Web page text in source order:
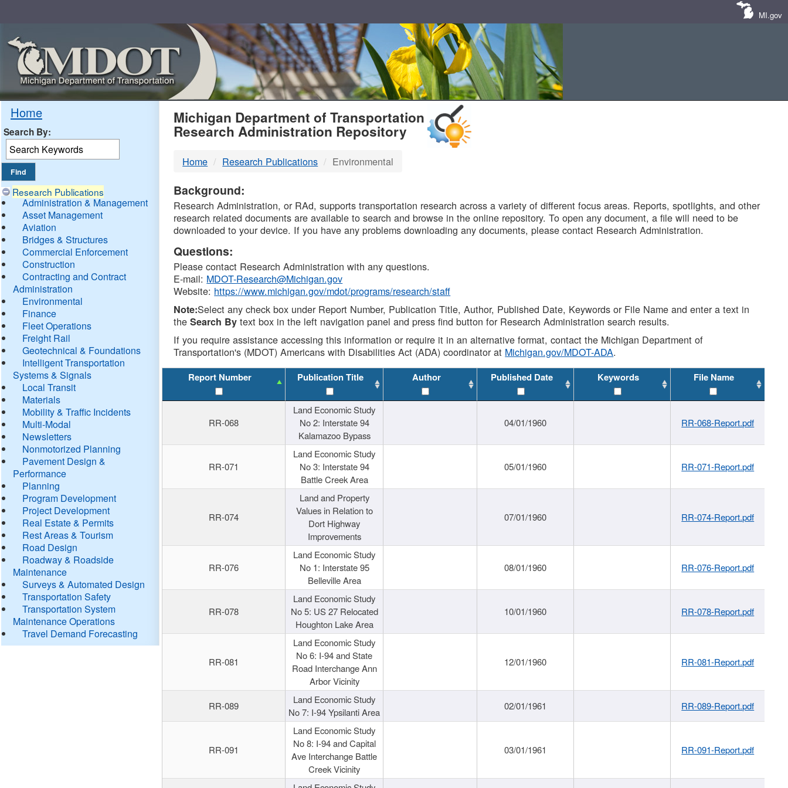
MI.gov
Home
Search By:
Research Publications
Administration & Management
Asset Management
Aviation
Bridges & Structures
Commercial Enforcement
Construction
Contracting and Contract
Administration
Environmental
Finance
Fleet Operations
Freight Rail
Geotechnical & Foundations
Intelligent Transportation
Systems & Signals
Local Transit
Materials
Mobility & Traffic Incidents
Multi-Modal
Newsletters
Nonmotorized Planning
Pavement Design &
Performance
Planning
Program Development
Project Development
Real Estate & Permits
Rest Areas & Tourism
Road Design
Roadway & Roadside
Maintenance
Surveys & Automated Design
Transportation Safety
Transportation System
Maintenance Operations
Travel Demand Forecasting
MDOT
DTMB
Michigan Department of Transportation
Research Administration Repository
Home Research Publications Environmental
Background:
Research Administration, or RAd, supports transportation research across a variety of different focus areas. Reports, spotlights, and other
research related documents are available to search and browse in the online repository. To open any document, a file will need to be
downloaded to your device. If you have any problems downloading any documents, please contact Research Administration.
Questions:
Please contact Research Administration with any questions.
E-mail: MDOT-Research@Michigan.gov
Website: https://www.michigan.gov/mdot/programs/research/staff
Note:Select any check box under Report Number, Publication Title, Author, Published Date, Keywords or File Name and enter a text in
theSearch By text box in the left navigation panel and press find button for Research Administration search results.
If you require assistance accessing this information or require it in an alternative format, contact the Michigan Department of
Transportation's (MDOT) Americans with Disabilities Act (ADA) coordinator at Michigan.gov/MDOT-ADA.
Report Number Publication Title Author Published Date Keywords File Name
RR-068
Land Economic Study
No 2: Interstate 94
Kalamazoo Bypass
04/01/1960 RR-068-Report.pdf
RR-071
Land Economic Study
No 3: Interstate 94
Battle Creek Area
05/01/1960 RR-071-Report.pdf
RR-074
Land and Property
Values in Relation to
Dort Highway
Improvements
07/01/1960 RR-074-Report.pdf
RR-076
Land Economic Study
No 1: Interstate 95
Belleville Area
08/01/1960 RR-076-Report.pdf
RR-078
Land Economic Study
No 5: US 27 Relocated
Houghton Lake Area
10/01/1960 RR-078-Report.pdf
RR-081
Land Economic Study
No 6: I-94 and State
Road Interchange Ann
Arbor Vicinity
12/01/1960 RR-081-Report.pdf
RR-089
Land Economic Study
No 7: I-94 Ypsilanti Area
02/01/1961 RR-089-Report.pdf
RR-091
Land Economic Study
No 8: I-94 and Capital
Ave Interchange Battle
Creek Vicinity
03/01/1961 RR-091-Report.pdf